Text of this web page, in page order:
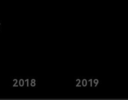
2018 2019